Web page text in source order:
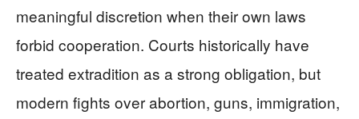
meaningful discretion when their own laws
forbid cooperation. Courts historically have
treated extradition as a strong obligation, but
modern fights over abortion, guns, immigration,